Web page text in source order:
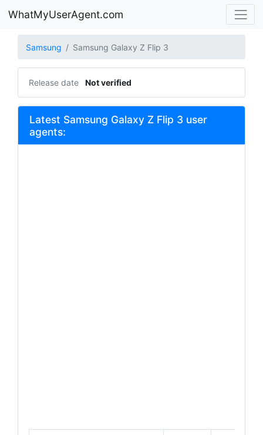
WhatMyUserAgent.com
Samsung Samsung Galaxy Z Flip 3
Release date Not verified
Latest Samsung Galaxy Z Flip 3 user
agents: